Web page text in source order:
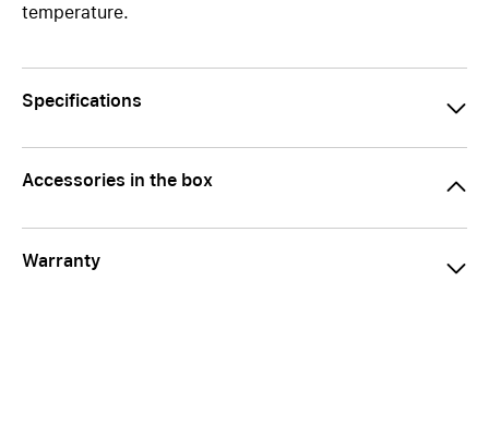
temperature.
Specifications
Accessories in the box
Warranty